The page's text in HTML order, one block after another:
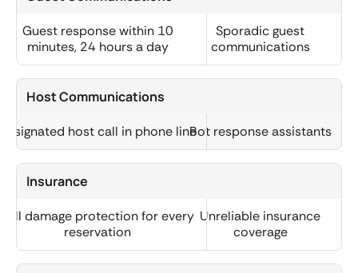
Guest response within 10
minutes, 24 hours a day
Sporadic guest
communications
Host Communications
host call in phone lineBot response assistants
Insurance
Full damage protection for every
reservation
Unreliable insurance
coverage